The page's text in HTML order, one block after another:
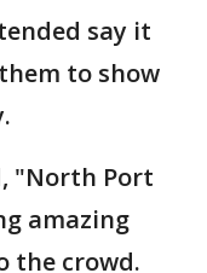
say it
to show
"North Port
amazing
the crowd.